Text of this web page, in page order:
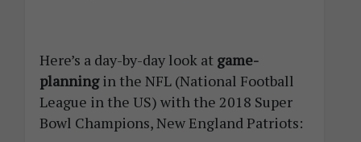
Here’s a day-by-day look at game-
planningin the NFL (National Football
League in the US) with the 2018 Super
Bowl Champions, New England Patriots: